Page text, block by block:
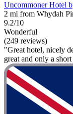
Uncommoner Hotel
2 mi from Whydah
9.2/10
Wonderful
(249 reviews)
"Great hotel, nicely
great and only a